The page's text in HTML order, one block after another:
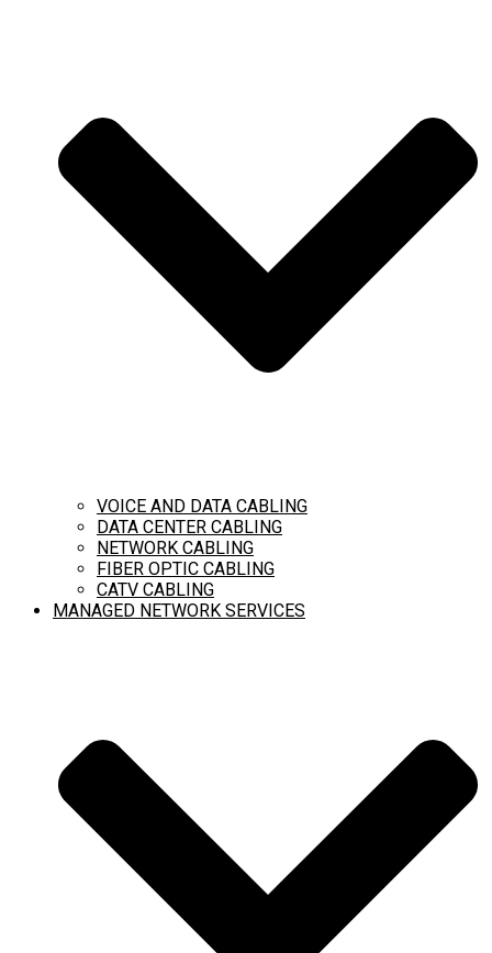
VOICE AND DATA CABLING
DATA CENTER CABLING
NETWORK CABLING
FIBER OPTIC CABLING
CATV CABLING
MANAGED NETWORK SERVICES